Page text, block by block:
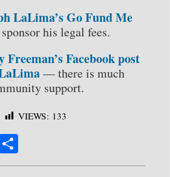
LaLima’s Go Fund Me
his legal fees.
Freeman’s Facebook post
— there is much
support.
VIEWS: 133
ha